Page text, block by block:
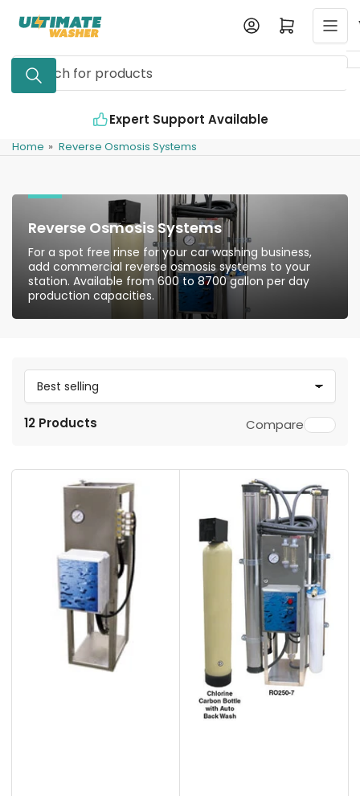
content
Search
for
Log in Open mini cart
Expert Support Available
Home » Reverse Osmosis Systems
Reverse Osmosis Systems
For a spot free rinse for your car washing business,
add commercial reverse osmosis systems to your
station. Available from 600 to 8700 gallon per day
production capacities.
r
b
12 Products Compare